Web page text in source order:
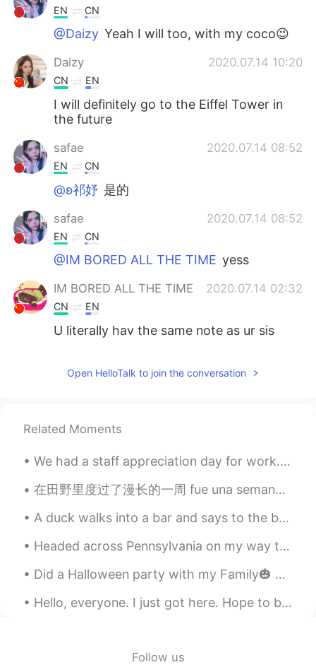
EN CN
@Daizy Yeah I will too, with my coco😉
Daizy 2020.07.14 10:20
CN EN
I will definitely go to the Eiffel Tower in
the future
safae 2020.07.14 08:52
EN CN
@ʚ祁妤 是的
safae 2020.07.14 08:52
EN CN
@IM BORED ALL THE TIME yess
IM BORED ALL THE TIME 2020.07.14 02:32
CN EN
U literally hav the same note as ur sis
Open HelloTalk to join the conversation
Related Moments
We had a staff appreciation day for work. Spent the morning at a winery run by a Portuguese fami...
在田野里度过了漫长的一周 fue una semana extremadamente larga en el campo a été une semaine extrêmement longue...
A duck walks into a bar and says to the bartender, "I'd like to buy some peanuts." The bartender ...
Headed across Pennsylvania on my way to New Jersey. Stopped at a rest stop and thought I would sh...
Did a Halloween party with my Family🎃 We made a scary hallway for tricker treaters. There was alo...
Hello, everyone. I just got here. Hope to be friends with you . I like China. I like Chinese sna...
Follow us